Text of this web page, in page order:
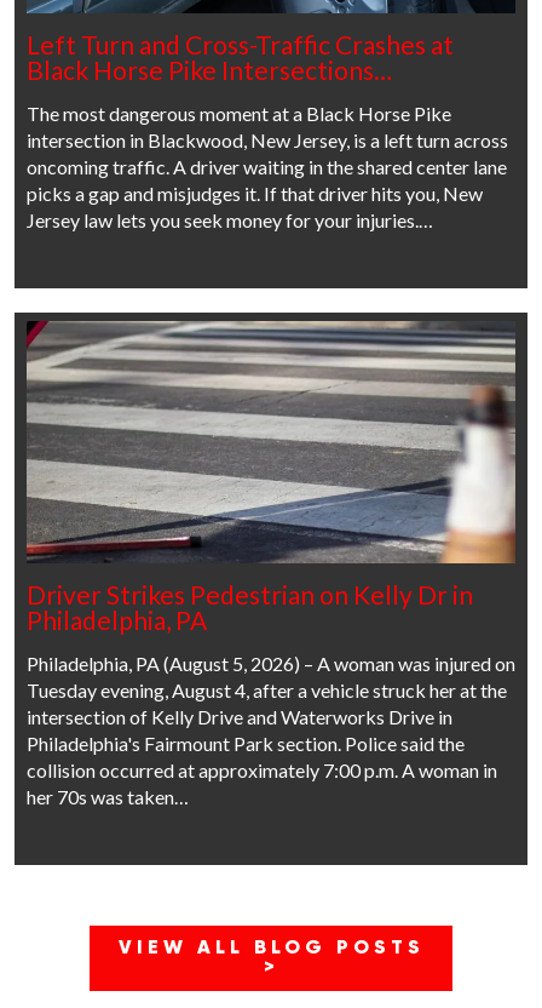
Left Turn and Cross-Traffic Crashes at
Black Horse Pike Intersections…
The most dangerous moment at a Black Horse Pike
intersection in Blackwood, New Jersey, is a left turn across
oncoming traffic. A driver waiting in the shared center lane
picks a gap and misjudges it. If that driver hits you, New
Jersey law lets you seek money for your injuries.…
Driver Strikes Pedestrian on Kelly Dr in
Philadelphia, PA
Philadelphia, PA (August 5, 2026) – A woman was injured on
Tuesday evening, August 4, after a vehicle struck her at the
intersection of Kelly Drive and Waterworks Drive in
Philadelphia's Fairmount Park section. Police said the
collision occurred at approximately 7:00 p.m. A woman in
her 70s was taken…
VIEW ALL BLOG POSTS
>